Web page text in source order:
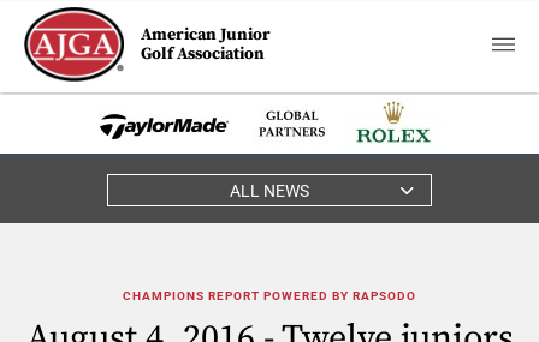
American Junior
Golf Association
ALL NEWS
CHAMPIONS REPORT POWERED BY RAPSODO